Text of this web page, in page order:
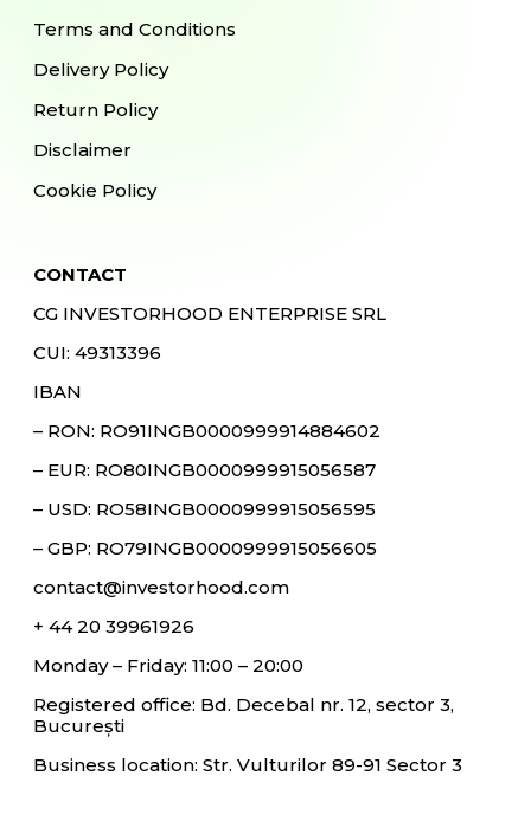
Terms and Conditions
Delivery Policy
Return Policy
Disclaimer
Cookie Policy
CONTACT
CG INVESTORHOOD ENTERPRISE SRL
CUI: 49313396
IBAN
– RON: RO91INGB0000999914884602
– EUR: RO80INGB0000999915056587
– USD: RO58INGB0000999915056595
– GBP: RO79INGB0000999915056605
contact@investorhood.com
+ 44 20 39961926
Monday – Friday: 11:00 – 20:00
Registered office: Bd. Decebal nr. 12, sector 3,
București
Business location: Str. Vulturilor 89-91 Sector 3